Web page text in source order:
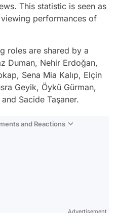
This statistic is seen as
performances of
roles are shared by a
Duman, Nehir Erdoğan,
Sena Mia Kalıp, Elçin
Geyik, Öykü Gürman,
Sacide Taşaner.
and Reactions
Advertisement